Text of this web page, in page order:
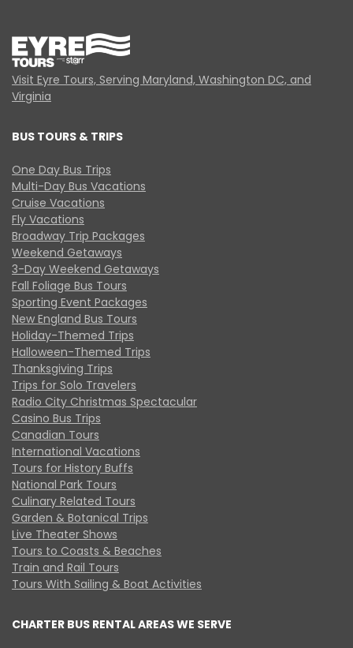
Visit Eyre Tours, Serving Maryland, Washington DC, and
Virginia
BUS TOURS & TRIPS
One Day Bus Trips
Multi-Day Bus Vacations
Cruise Vacations
Fly Vacations
Broadway Trip Packages
Weekend Getaways
3-Day Weekend Getaways
Fall Foliage Bus Tours
Sporting Event Packages
New England Bus Tours
Holiday-Themed Trips
Halloween-Themed Trips
Thanksgiving Trips
Trips for Solo Travelers
Radio City Christmas Spectacular
Casino Bus Trips
Canadian Tours
International Vacations
Tours for History Buffs
National Park Tours
Culinary Related Tours
Garden & Botanical Trips
Live Theater Shows
Tours to Coasts & Beaches
Train and Rail Tours
Tours With Sailing & Boat Activities
CHARTER BUS RENTAL AREAS WE SERVE